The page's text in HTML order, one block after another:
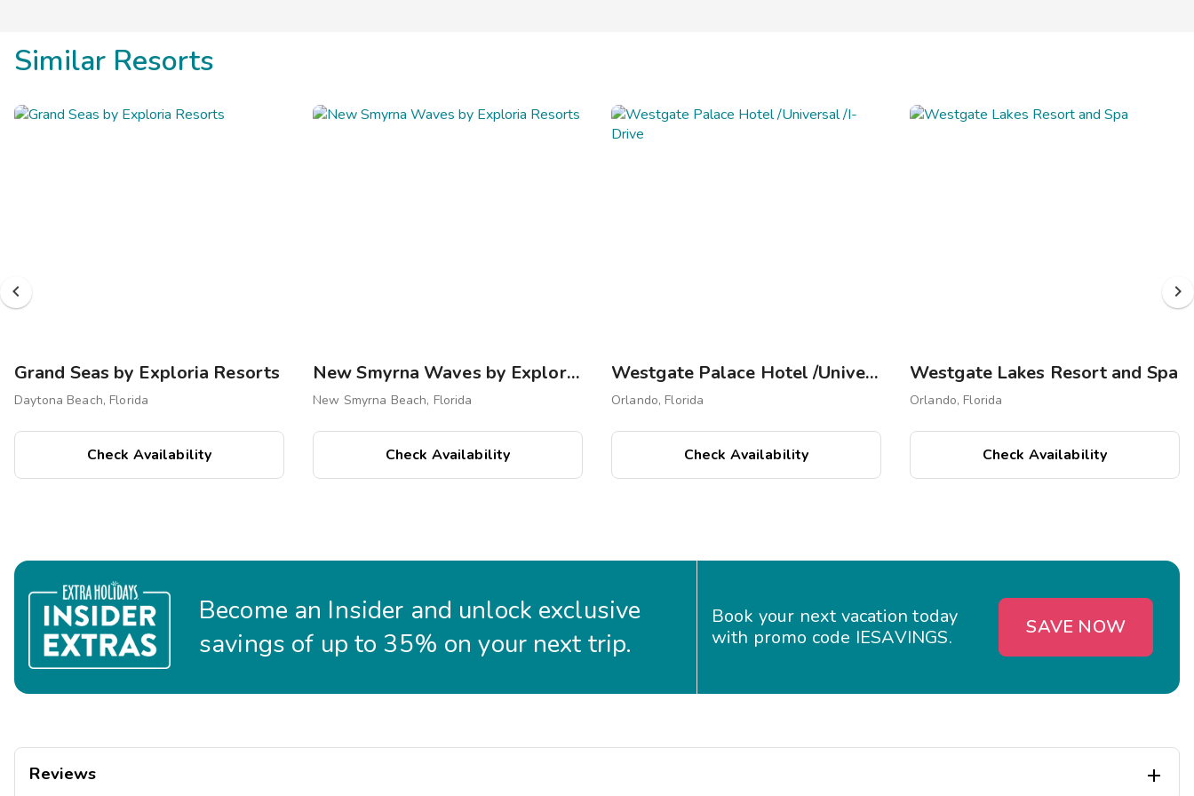
Similar Resorts
Grand Seas by Exploria Resorts
Daytona Beach, Florida
Check Availability
New Smyrna Waves by Exploria Resorts
New Smyrna Beach, Florida
Check Availability
Westgate Palace Hotel /Universal /I-Drive
Orlando, Florida
Check Availability
Westgate Lakes Resort and Spa
Orlando, Florida
Check Availability
Become an Insider and unlock exclusive
savings of up to 35% on your next trip.
Book your next vacation today
with promo code IESAVINGS.
SAVE NOW
Reviews 